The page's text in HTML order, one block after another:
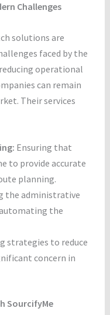
Challenges
solutions are
faced by the
operational
can remain
Their services
Ensuring that
to provide accurate
planning.
the administrative
the
strategies to reduce
concern in
SourcifyMe